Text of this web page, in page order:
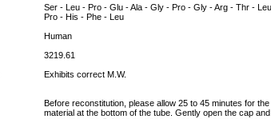
Ser - Leu - Pro - Glu - Ala - Gly - Pro - Gly - Arg - Thr -
Pro - His - Phe - Leu
Human
3219.61
Exhibits correct M.W.
Before reconstitution, please allow 25 to 45 minutes for
material at the bottom of the tube. Gently open the cap